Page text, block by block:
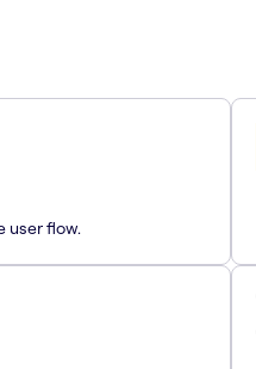
user flow.